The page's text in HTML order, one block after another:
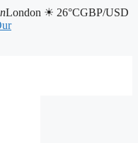
London ☀ 26°CGBP/USD